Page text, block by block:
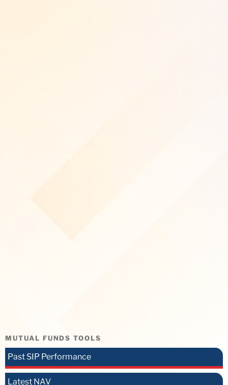
MUTUAL FUNDS TOOLS
Past SIP Performance
Latest NAV